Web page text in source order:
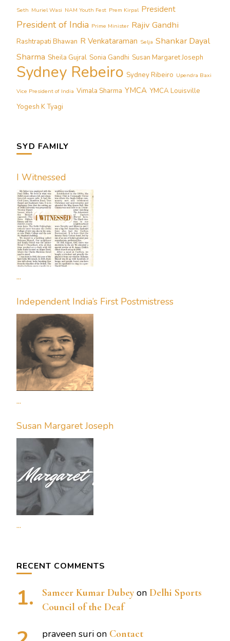
Seth Muriel Wasi NAM Youth Fest Prem Kirpal President
President of India Prime Minister Rajiv Gandhi
Rashtrapati Bhawan R Venkataraman Selja Shankar Dayal
Sharma Sheila Gujral Sonia Gandhi Susan Margaret Joseph
Sydney Rebeiro Sydney Ribeiro Upendra Baxi
Vice President of India Vimala Sharma YMCA YMCA Louisville
Yogesh K Tyagi
SYD FAMILY
I Witnessed
...
Independent India’s First Postmistress
...
Susan Margaret Joseph
...
RECENT COMMENTS
Sameer Kumar Dubey on Delhi Sports
Council of the Deaf
praveen suri on Contact